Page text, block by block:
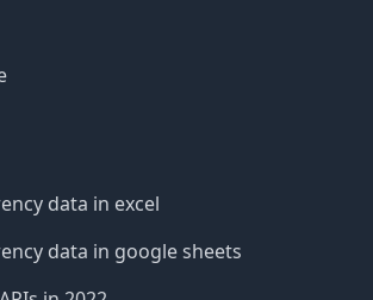
data in excel
data in google sheets